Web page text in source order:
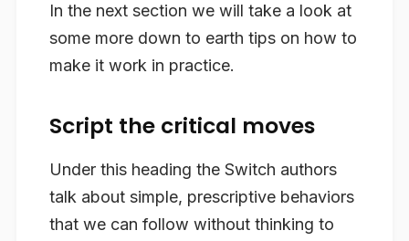
In the next section we will take a look at
some more down to earth tips on how to
make it work in practice.
Script the critical moves
Under this heading the Switch authors
talk about simple, prescriptive behaviors
that we can follow without thinking to